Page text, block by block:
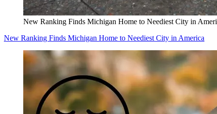
New Ranking Finds Michigan Home to Neediest City in
New Ranking Finds Michigan Home to Neediest City in America